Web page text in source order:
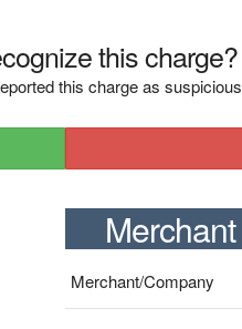
this charge?
this charge as
Merchant/Company